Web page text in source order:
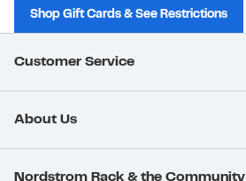
Shop Gift Cards & See Restrictions
Customer Service
About Us
Nordstrom Rack & the Community